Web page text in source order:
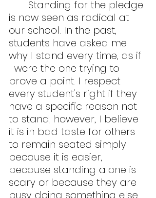
is now seen as radical at
our school. In the past,
students have asked me
why I stand every time, as if
I were the one trying to
prove a point. I respect
every student's right if they
have a specific reason not
to stand; however, I believe
it is in bad taste for others
to remain seated simply
because it is easier,
because standing alone is
scary or because they are
busy doing something else.